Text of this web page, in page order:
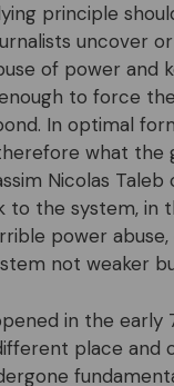
principle
uncover
of power and
to force
In optimal
what the
Nicolas Taleb
to the system, in
power abuse,
not weaker
in the early
place and